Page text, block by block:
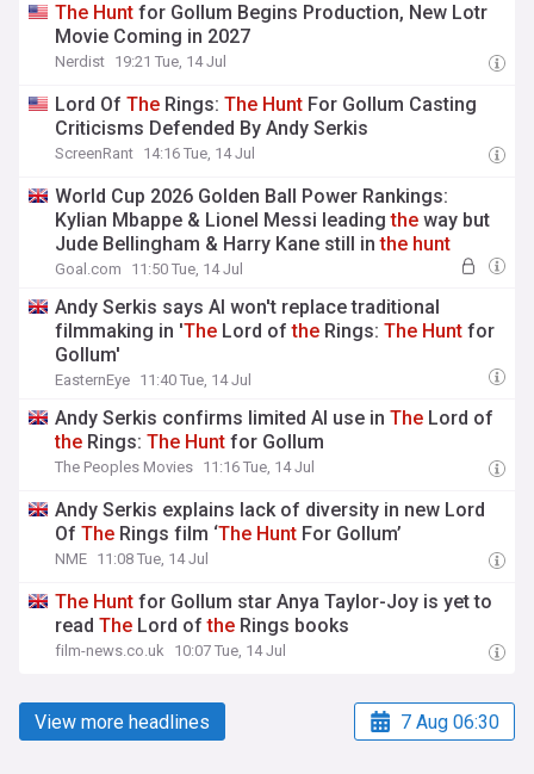
The Hunt for Gollum Begins Production, New Lotr
Movie Coming in 2027
Nerdist 19:21 Tue, 14 Jul
Lord OfThe Rings:The Hunt For Gollum Casting
Criticisms Defended By Andy Serkis
ScreenRant 14:16 Tue, 14 Jul
World Cup 2026 Golden Ball Power Rankings:
Kylian Mbappe & Lionel Messi leadingthe way but
Jude Bellingham & Harry Kane still inthe hunt
Goal.com 11:50 Tue, 14 Jul
Andy Serkis says AI won't replace traditional
filmmaking in 'The Lord ofthe Rings:The Hunt for
Gollum'
EasternEye 11:40 Tue, 14 Jul
Andy Serkis confirms limited AI use inThe Lord of
the Rings:The Hunt for Gollum
The Peoples Movies 11:16 Tue, 14 Jul
Andy Serkis explains lack of diversity in new Lord
OfThe Rings film ‘The Hunt For Gollum’
NME 11:08 Tue, 14 Jul
The Hunt for Gollum star Anya Taylor-Joy is yet to
readThe Lord ofthe Rings books
film-news.co.uk 10:07 Tue, 14 Jul
View more headlines 7 Aug 06:30